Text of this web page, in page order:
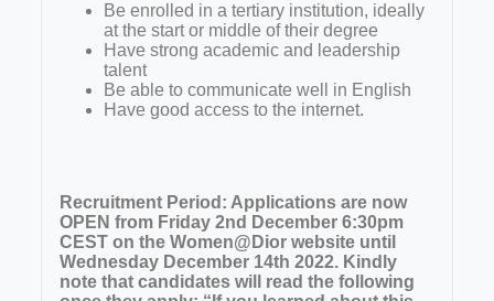
Be enrolled in a tertiary institution, ideally
at the start or middle of their degree
Have strong academic and leadership
talent
Be able to communicate well in English
Have good access to the internet.
Recruitment Period: Applications are now
OPEN from Friday 2nd December 6:30pm
CEST on the Women@Dior website until
Wednesday December 14th 2022. Kindly
note that candidates will read the following